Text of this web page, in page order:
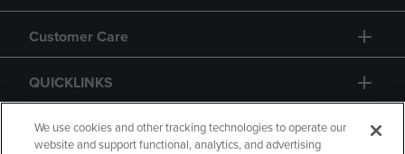
Customer Care
QUICKLINKS
GIFT CARD
We use cookies and other tracking technologies to operate our
website and support functional, analytics, and advertising